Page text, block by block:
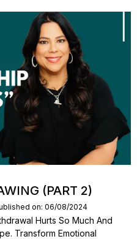
(PART 2)
on: 06/08/2024
Hurts So Much And
Transform Emotional